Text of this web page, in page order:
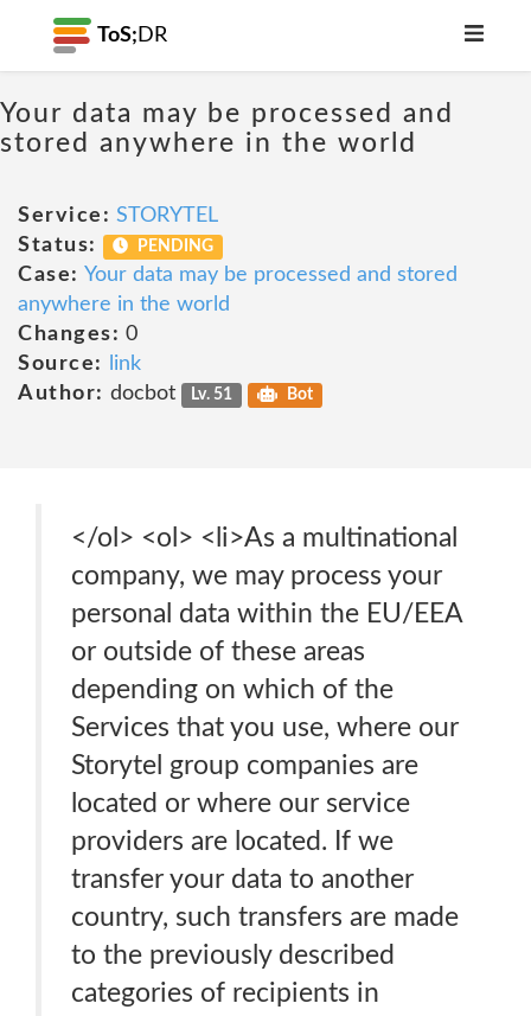
ToS; DR
Your data may be processed and
stored anywhere in the world
Service: STORYTEL
Status:
PENDING
Case: Your data may be processed and stored
anywhere in the world
Changes: 0
Source:
link
Author: docbot Lv. 51 Bot
</ol> <ol> <li>As a multinational
company, we may process your
personal data within the EU/EEA
or outside of these areas
depending on which of the
Services that you use, where our
Storytel group companies are
located or where our service
providers are located. If we
transfer your data to another
country, such transfers are made
to the previously described
categories of recipients in